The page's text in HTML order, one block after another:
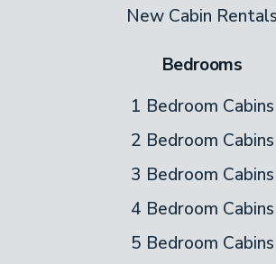
New Cabin Rentals
Bedrooms
1 Bedroom Cabins
2 Bedroom Cabins
3 Bedroom Cabins
4 Bedroom Cabins
5 Bedroom Cabins